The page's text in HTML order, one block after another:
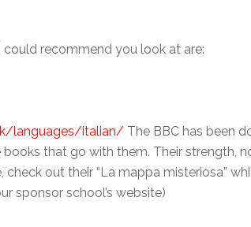
recommend you look at are:
languages/italian/ The BBC has been
that go with them. Their strength,
check out their “La mappa misteriosa”
sponsor school’s website)